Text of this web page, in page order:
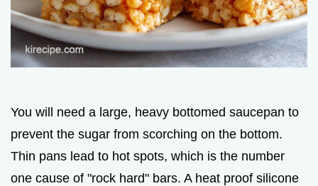
You will need a large, heavy bottomed saucepan to
prevent the sugar from scorching on the bottom.
Thin pans lead to hot spots, which is the number
one cause of "rock hard" bars. A heat proof silicone